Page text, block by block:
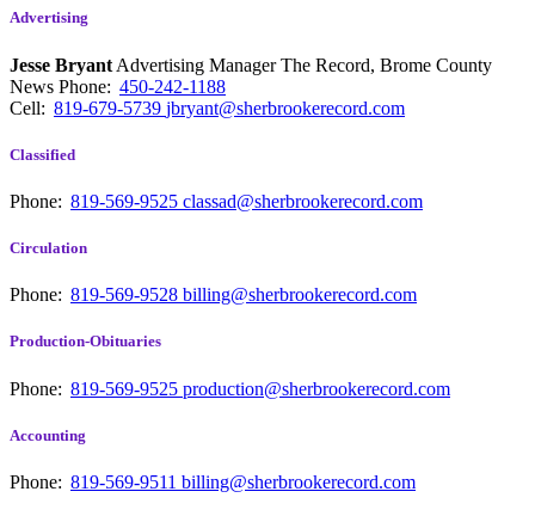
Advertising
Jesse Bryant Advertising Manager The Record, Brome County
News Phone: 450-242-1188
Cell: 819-679-5739 jbryant@sherbrookerecord.com
Classified
Phone: 819-569-9525 classad@sherbrookerecord.com
Circulation
Phone: 819-569-9528 billing@sherbrookerecord.com
Production-Obituaries
Phone: 819-569-9525 production@sherbrookerecord.com
Accounting
Phone: 819-569-9511 billing@sherbrookerecord.com